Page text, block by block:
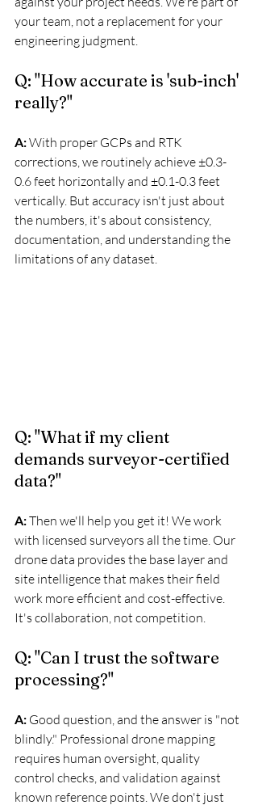
your team, not a replacement for your
engineering judgment.
Q: "How accurate is 'sub-inch'
really?"
A: With proper GCPs and RTK
corrections, we routinely achieve ±0.3-
0.6 feet horizontally and ±0.1-0.3 feet
vertically. But accuracy isn't just about
the numbers, it's about consistency,
documentation, and understanding the
limitations of any dataset.
Q: "What if my client
demands surveyor-certified
data?"
A: Then we'll help you get it! We work
with licensed surveyors all the time. Our
drone data provides the base layer and
site intelligence that makes their field
work more efficient and cost-effective.
It's collaboration, not competition.
Q: "Can I trust the software
processing?"
A: Good question, and the answer is "not
blindly." Professional drone mapping
requires human oversight, quality
control checks, and validation against
known reference points. We don't just